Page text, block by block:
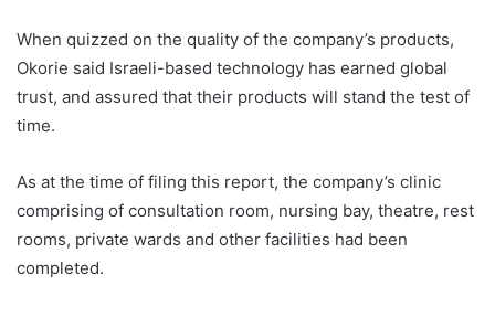
When quizzed on the quality of the company’s products,
Okorie said Israeli-based technology has earned global
trust, and assured that their products will stand the test of
time.
As at the time of filing this report, the company’s clinic
comprising of consultation room, nursing bay, theatre, rest
rooms, private wards and other facilities had been
completed.